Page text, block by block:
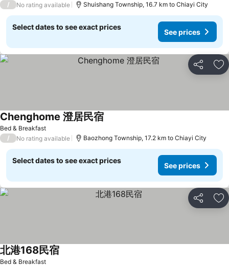
/ No rating available Shuishang Township, 16.7 km to Chiayi City
Select dates to see exact prices
See prices
Share
Bed & Breakfast
Chenghome 澄居民宿
/ No rating available Baozhong Township, 17.2 km to Chiayi City
Select dates to see exact prices
See prices
Share
Bed & Breakfast
北港168民宿